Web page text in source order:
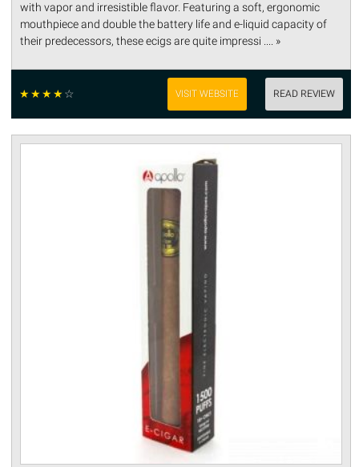
with vapor and irresistible flavor. Featuring a soft, ergonomic
mouthpiece and double the battery life and e-liquid capacity of
their predecessors, these ecigs are quite impressi .... »
☆☆☆☆☆ VISIT WEBSITE READ REVIEW